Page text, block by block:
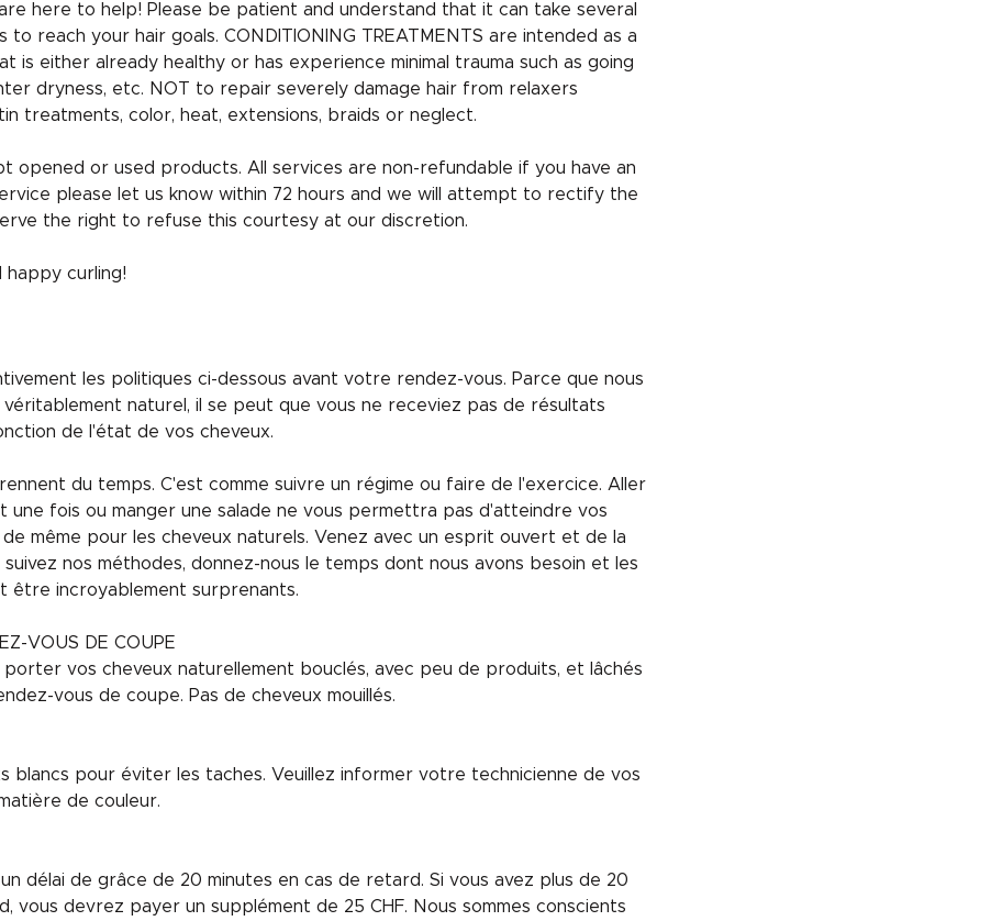
here to help! Please be patient and understand that it can take several
to reach your hair goals. CONDITIONING TREATMENTS are intended as a
is either already healthy or has experience minimal trauma such as going
dryness, etc. NOT to repair severely damage hair from relaxers
treatments, color, heat, extensions, braids or neglect.
opened or used products. All services are non-refundable if you have an
please let us know within 72 hours and we will attempt to rectify the
the right to refuse this courtesy at our discretion.
happy curling!
les politiques ci-dessous avant votre rendez-vous. Parce que nous
véritablement naturel, il se peut que vous ne receviez pas de résultats
de l'état de vos cheveux.
du temps. C'est comme suivre un régime ou faire de l'exercice. Aller
une fois ou manger une salade ne vous permettra pas d'atteindre vos
même pour les cheveux naturels. Venez avec un esprit ouvert et de la
suivez nos méthodes, donnez-nous le temps dont nous avons besoin et les
être incroyablement surprenants.
VOUS DE COUPE
porter vos cheveux naturellement bouclés, avec peu de produits, et lâchés
vous de coupe. Pas de cheveux mouillés.
blancs pour éviter les taches. Veuillez informer votre technicienne de vos
de couleur.
délai de grâce de 20 minutes en cas de retard. Si vous avez plus de 20
vous devrez payer un supplément de 25 CHF. Nous sommes conscients